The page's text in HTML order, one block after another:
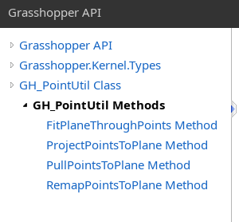
Grasshopper API
Grasshopper API
Grasshopper.Kernel.Types
GH_PointUtil Class
GH_PointUtil Methods
FitPlaneThroughPoints Method
ProjectPointsToPlane Method
PullPointsToPlane Method
RemapPointsToPlane Method